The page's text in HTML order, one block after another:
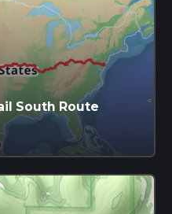
South Route